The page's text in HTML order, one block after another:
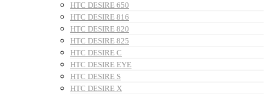
HTC DESIRE 650
HTC DESIRE 816
HTC DESIRE 820
HTC DESIRE 825
HTC DESIRE C
HTC DESIRE EYE
HTC DESIRE S
HTC DESIRE X